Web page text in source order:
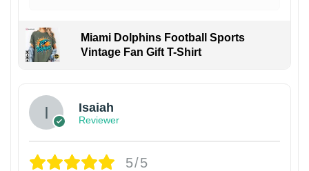
Miami Dolphins Football Sports
Vintage Fan Gift T-Shirt
Isaiah
Reviewer
5/5